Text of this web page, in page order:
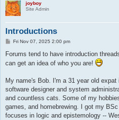
joyboy
Site Admin
Introductions
P
s
Fri Nov 07, 2025 2:00 pm
Forums tend to have introduction
can get an idea of who you are!
My name's Bob. I'm a 31 year old
software designer and system
and countless cats. Some of my
games, and homebrewing. I got my
focuses in logic and epistemology --